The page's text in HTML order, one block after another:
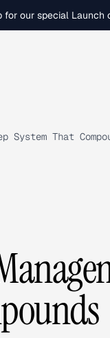
for our special Launch
That